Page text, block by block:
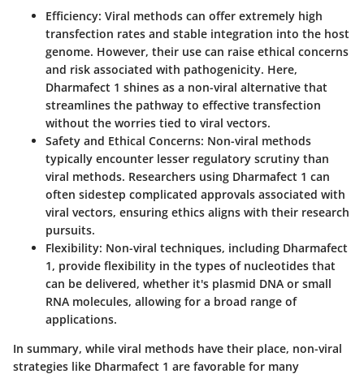
Efficiency: Viral methods can offer extremely high
transfection rates and stable integration into the host
genome. However, their use can raise ethical concerns
and risk associated with pathogenicity. Here,
Dharmafect 1 shines as a non-viral alternative that
streamlines the pathway to effective transfection
without the worries tied to viral vectors.
Safety and Ethical Concerns: Non-viral methods
typically encounter lesser regulatory scrutiny than
viral methods. Researchers using Dharmafect 1 can
often sidestep complicated approvals associated with
viral vectors, ensuring ethics aligns with their research
pursuits.
Flexibility: Non-viral techniques, including Dharmafect
1, provide flexibility in the types of nucleotides that
can be delivered, whether it's plasmid DNA or small
RNA molecules, allowing for a broad range of
applications.
In summary, while viral methods have their place, non-viral
strategies like Dharmafect 1 are favorable for many